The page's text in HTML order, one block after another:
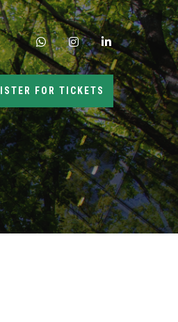
whatsappinstagramlinkedin
FOR TICKETS